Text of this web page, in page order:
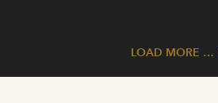
LOAD MORE …